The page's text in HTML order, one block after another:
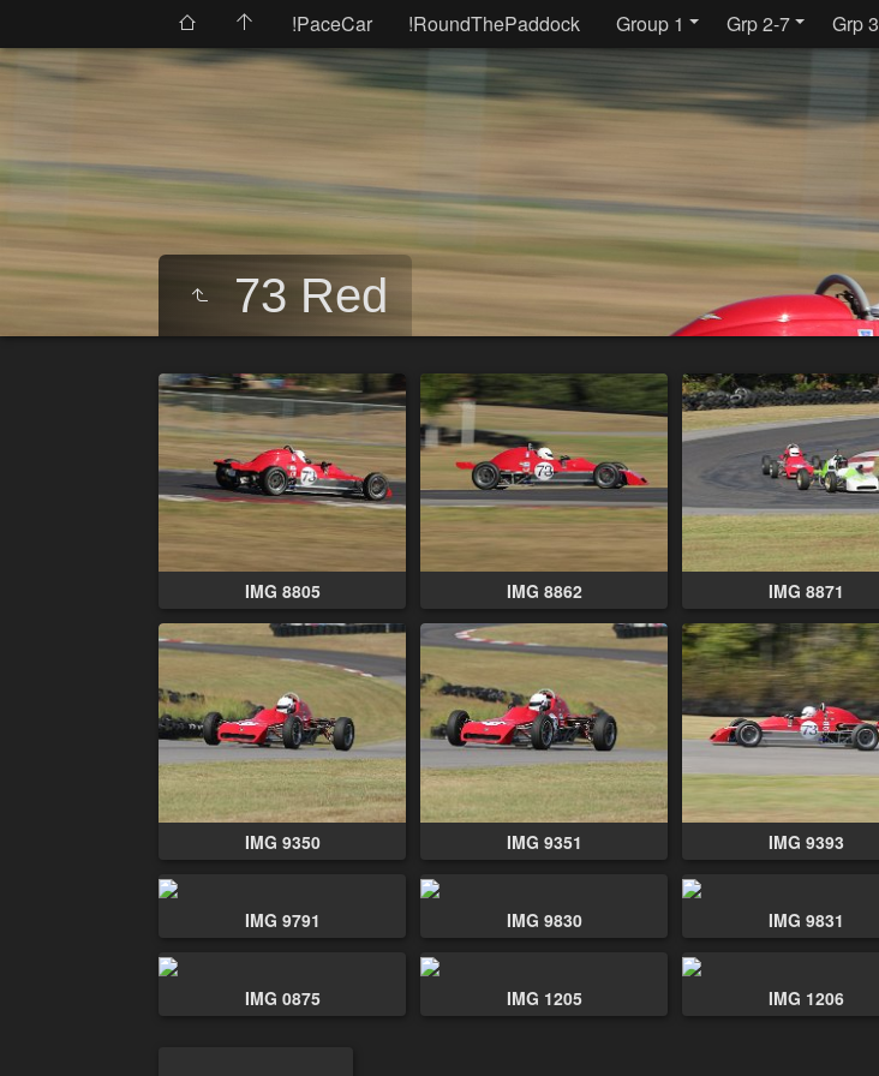
!PaceCar !RoundThePaddock Group 1 Grp 2-7 Grp 3
73 Red
IMG 8805 IMG 8862 IMG 8871
IMG 9350 IMG 9351 IMG 9393
IMG 9791 IMG 9830 IMG 9831
IMG 0875 IMG 1205 IMG 1206